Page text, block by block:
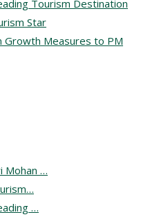
Tourism Destination
Star
Growth Measures to PM
Mohan …
…